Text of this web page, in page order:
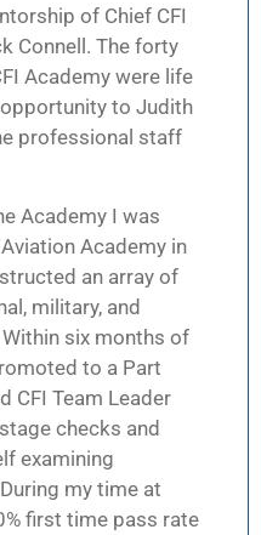
of Chief CFI
Connell. The forty
Academy were life
to Judith
professional staff
Academy I was
Academy in
an array of
military, and
six months of
to a Part
CFI Team Leader
checks and
examining
my time at
first time pass rate